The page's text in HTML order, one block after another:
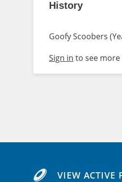
History
Goofy Scoobers
Sign in to see
VIEW ACTIVE